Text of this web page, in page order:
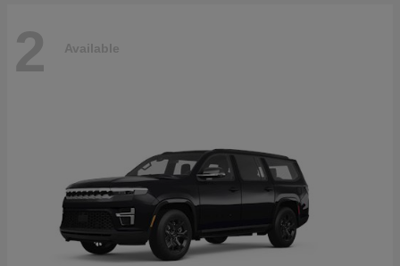
2 Available